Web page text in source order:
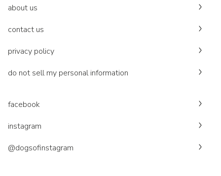
about us
contact us
privacy policy
do not sell my personal information
facebook
instagram
@dogsofinstagram